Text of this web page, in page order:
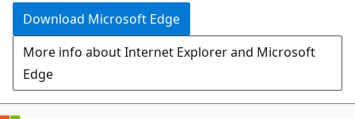
Download Microsoft Edge
More info about Internet Explorer and Microsoft
Edge